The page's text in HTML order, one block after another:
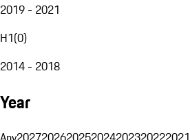
2019 - 2021
H1(0)
2014 - 2018
Year